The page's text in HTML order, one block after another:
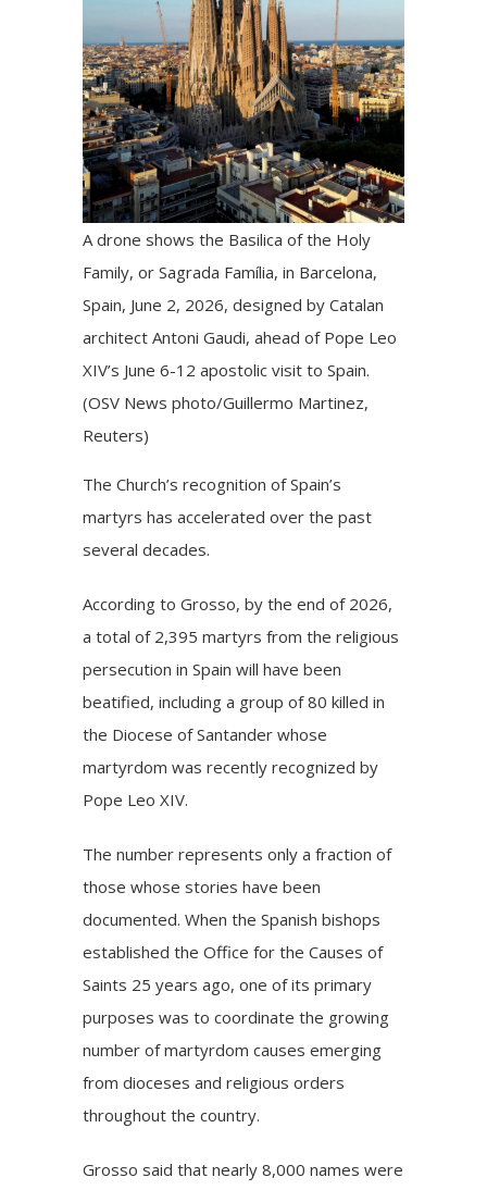
A drone shows the Basilica of the Holy
Family, or Sagrada Família, in Barcelona,
Spain, June 2, 2026, designed by Catalan
architect Antoni Gaudi, ahead of Pope Leo
XIV’s June 6-12 apostolic visit to Spain.
(OSV News photo/Guillermo Martinez,
Reuters)
The Church’s recognition of Spain’s
martyrs has accelerated over the past
several decades.
According to Grosso, by the end of 2026,
a total of 2,395 martyrs from the religious
persecution in Spain will have been
beatified, including a group of 80 killed in
the Diocese of Santander whose
martyrdom was recently recognized by
Pope Leo XIV.
The number represents only a fraction of
those whose stories have been
documented. When the Spanish bishops
established the Office for the Causes of
Saints 25 years ago, one of its primary
purposes was to coordinate the growing
number of martyrdom causes emerging
from dioceses and religious orders
throughout the country.
Grosso said that nearly 8,000 names were